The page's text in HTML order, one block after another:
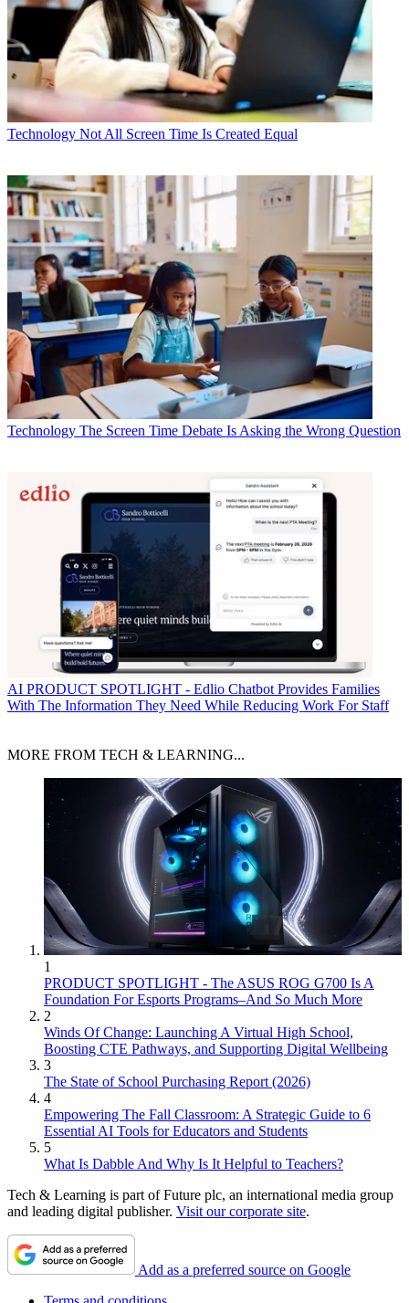
Technology Not All Screen Time Is Created Equal
Technology The Screen Time Debate Is Asking the Wrong Question
AI PRODUCT SPOTLIGHT - Edlio Chatbot Provides Families
With The Information They Need While Reducing Work For Staff
MORE FROM TECH & LEARNING...
1
PRODUCT SPOTLIGHT - The ASUS ROG G700 Is A
Foundation For Esports Programs–And So Much More
2
Winds Of Change: Launching A Virtual High School,
Boosting CTE Pathways, and Supporting Digital Wellbeing
3
The State of School Purchasing Report (2026)
4
Empowering The Fall Classroom: A Strategic Guide to 6
Essential AI Tools for Educators and Students
5
What Is Dabble And Why Is It Helpful to Teachers?
Tech & Learning is part of Future plc, an international media group
and leading digital publisher. Visit our corporate site.
Add as a preferred source on Google